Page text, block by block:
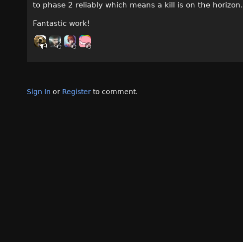
to phase 2 reliably which means a kill is on the horizon.
Fantastic work!
Sign In or Register to comment.